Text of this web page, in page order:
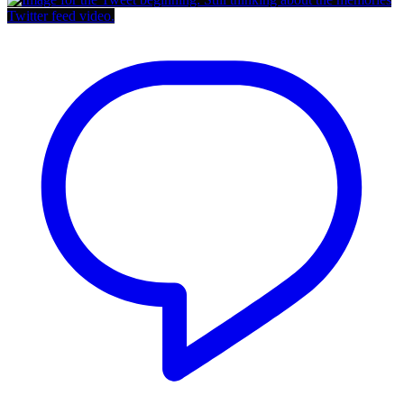
Twitter feed video.